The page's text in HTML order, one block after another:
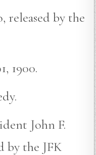
released by the
1900.
John F.
by the JFK